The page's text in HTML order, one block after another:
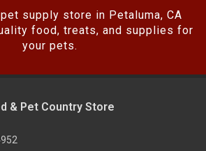
supply store in Petaluma, CA
food, treats, and supplies for
your pets.
& Pet Country Store